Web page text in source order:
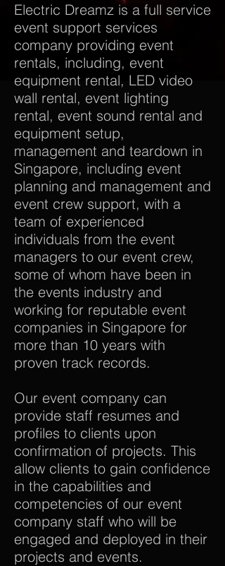
Electric Dreamz is a full service
event support services
company providing event
rentals, including, event
equipment rental, LED video
wall rental, event lighting
rental, event sound rental and
equipment setup,
management and teardown in
Singapore, including event
planning and management and
event crew support, with a
team of experienced
individuals from the event
managers to our event crew,
some of whom have been in
the events industry and
working for reputable event
companies in Singapore for
more than 10 years with
proven track records.
Our event company can
provide staff resumes and
profiles to clients upon
confirmation of projects. This
allow clients to gain confidence
in the capabilities and
competencies of our event
company staff who will be
engaged and deployed in their
projects and events.